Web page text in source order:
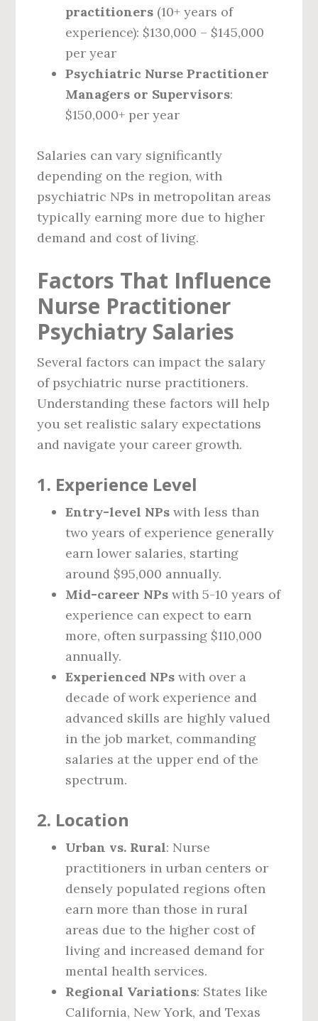
practitioners (10+ years of
experience): $130,000 – $145,000
per year
Psychiatric Nurse Practitioner
Managers or Supervisors:
$150,000+ per year
Salaries can vary significantly
depending on the region, with
psychiatric NPs in metropolitan areas
typically earning more due to higher
demand and cost of living.
Factors That Influence
Nurse Practitioner
Psychiatry Salaries
Several factors can impact the salary
of psychiatric nurse practitioners.
Understanding these factors will help
you set realistic salary expectations
and navigate your career growth.
1. Experience Level
Entry-level NPs with less than
two years of experience generally
earn lower salaries, starting
around $95,000 annually.
Mid-career NPs with 5-10 years of
experience can expect to earn
more, often surpassing $110,000
annually.
Experienced NPs with over a
decade of work experience and
advanced skills are highly valued
in the job market, commanding
salaries at the upper end of the
spectrum.
2. Location
Urban vs. Rural: Nurse
practitioners in urban centers or
densely populated regions often
earn more than those in rural
areas due to the higher cost of
living and increased demand for
mental health services.
Regional Variations: States like
California, New York, and Texas